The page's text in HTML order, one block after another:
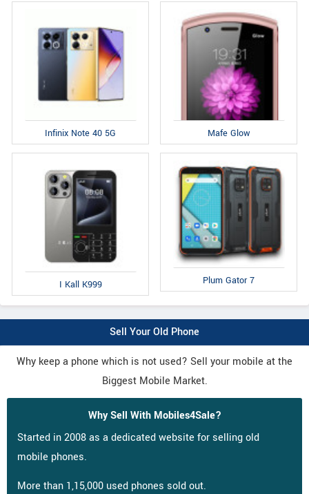
Infinix Note 40 5G Mafe Glow
I Kall K999 Plum Gator 7
Sell Your Old Phone
Why keep a phone which is not used? Sell your mobile at the
Biggest Mobile Market.
Why Sell With Mobiles4Sale?
Started in 2008 as a dedicated website for selling old
mobile phones.
More than 1,15,000 used phones sold out.